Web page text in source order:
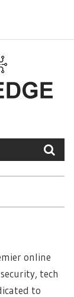
NEWS
online
tech
to